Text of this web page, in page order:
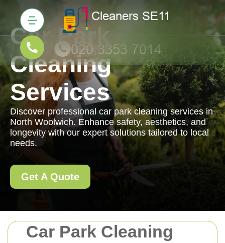
Car Park Cleaning
Car Park
Cleaning
Services
Discover professional car park cleaning services in
North Woolwich. Enhance safety, aesthetics, and
longevity with our expert solutions tailored to local
needs.
Get A Quote